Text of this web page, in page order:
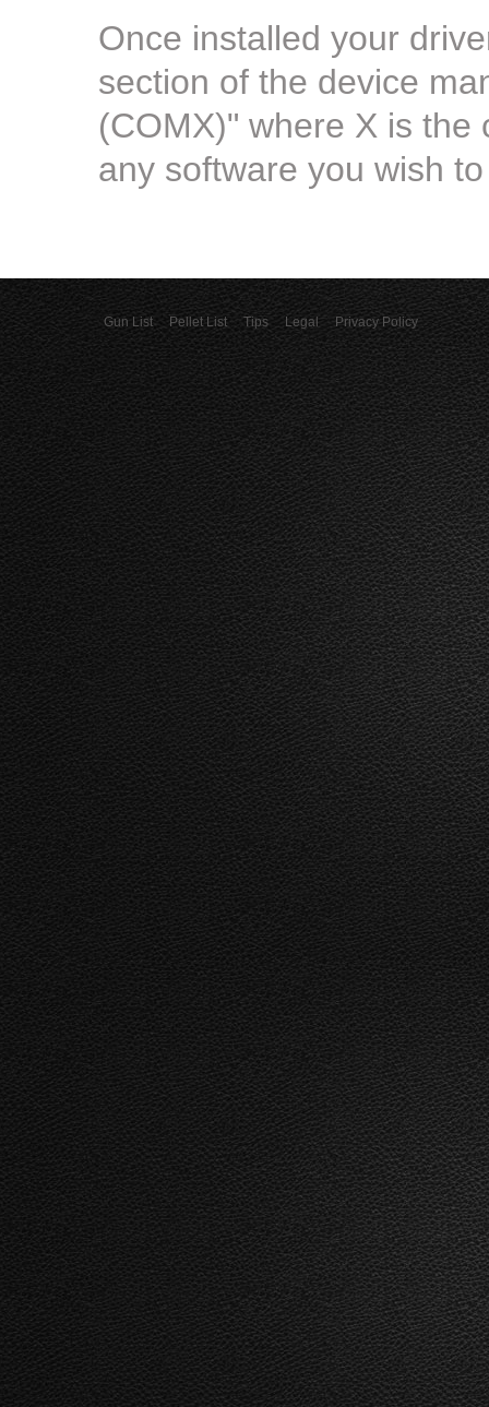
Once installed your
section of the device
(COMX)" where X is
any software you wish
Gun List Pellet List Tips Legal Privacy Policy